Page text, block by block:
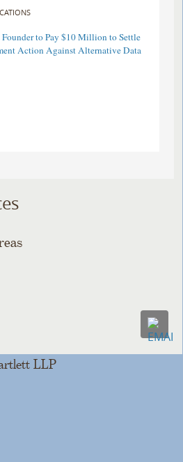
to Pay $10 Million to Settle
Action Against Alternative Data
LLP